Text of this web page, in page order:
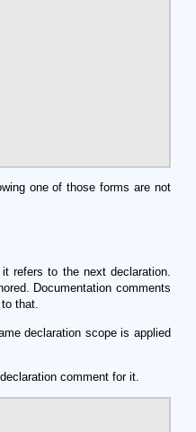
one of those forms are not
refers to the next declaration.
Documentation comments
that.
declaration scope is applied
comment for it.